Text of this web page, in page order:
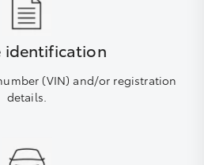
identification
(VIN) and/or registration
details.